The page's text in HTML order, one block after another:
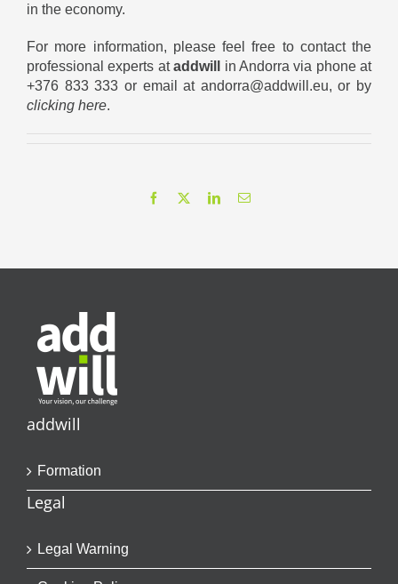
in the economy.
For more information, please feel free to contact the
professional experts ataddwill in Andorra via phone at
+376 833 333 or email at andorra@addwill.eu, or by
clicking here.
Facebook LinkedInEmail
addwill
Formation
Legal
Legal Warning